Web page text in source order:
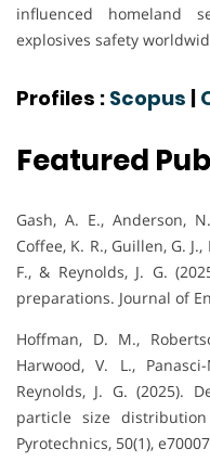
influenced homeland
explosives safety
Profiles : Scopus
Featured
Gash, A. E., Anderson,
Coffee, K. R., Guillen, G.
F., & Reynolds, J. G.
preparations. Journal of
Hoffman, D. M.,
Harwood, V. L.,
Reynolds, J. G. (2025).
particle size distribution
Pyrotechnics, 50(1),